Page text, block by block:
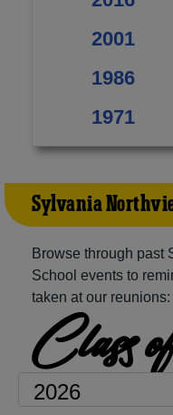
2001
1986
1971
Sylvania
Browse through past
School events to
taken at our reunions:
Class